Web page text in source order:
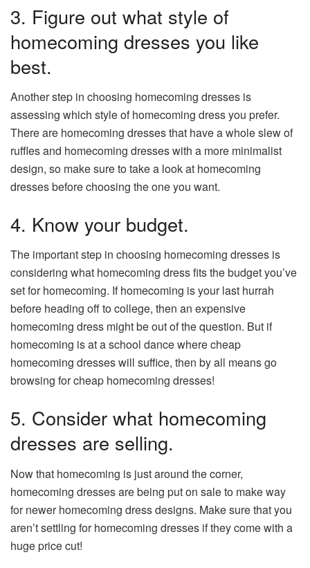
3. Figure out what style of
homecoming dresses you like
best.
Another step in choosing homecoming dresses is
assessing which style of homecoming dress you prefer.
There are homecoming dresses that have a whole slew of
ruffles and homecoming dresses with a more minimalist
design, so make sure to take a look at homecoming
dresses before choosing the one you want.
4. Know your budget.
The important step in choosing homecoming dresses is
considering what homecoming dress fits the budget you’ve
set for homecoming. If homecoming is your last hurrah
before heading off to college, then an expensive
homecoming dress might be out of the question. But if
homecoming is at a school dance where cheap
homecoming dresses will suffice, then by all means go
browsing for cheap homecoming dresses!
5. Consider what homecoming
dresses are selling.
Now that homecoming is just around the corner,
homecoming dresses are being put on sale to make way
for newer homecoming dress designs. Make sure that you
aren’t settling for homecoming dresses if they come with a
huge price cut!